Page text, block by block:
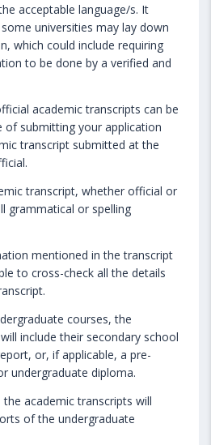
acceptable language/s. It
universities may lay down
which could include requiring
to be done by a verified and
academic transcripts can be
submitting your application
transcript submitted at the
transcript, whether official or
grammatical or spelling
mentioned in the transcript
to cross-check all the details
courses, the
include their secondary school
or, if applicable, a pre-
undergraduate diploma.
academic transcripts will
of the undergraduate